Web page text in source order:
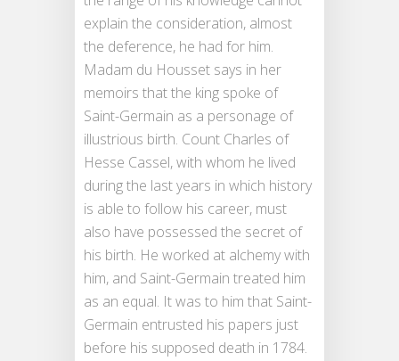
explain the consideration, almost
the deference, he had for him.
Madam du Housset says in her
memoirs that the king spoke of
Saint-Germain as a personage of
illustrious birth. Count Charles of
Hesse Cassel, with whom he lived
during the last years in which history
is able to follow his career, must
also have possessed the secret of
his birth. He worked at alchemy with
him, and Saint-Germain treated him
as an equal. It was to him that Saint-
Germain entrusted his papers just
before his supposed death in 1784.